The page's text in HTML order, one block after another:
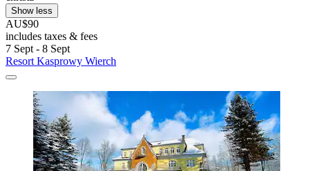
Show less
AU$90
includes taxes & fees
7 Sept - 8 Sept
Resort Kasprowy Wierch